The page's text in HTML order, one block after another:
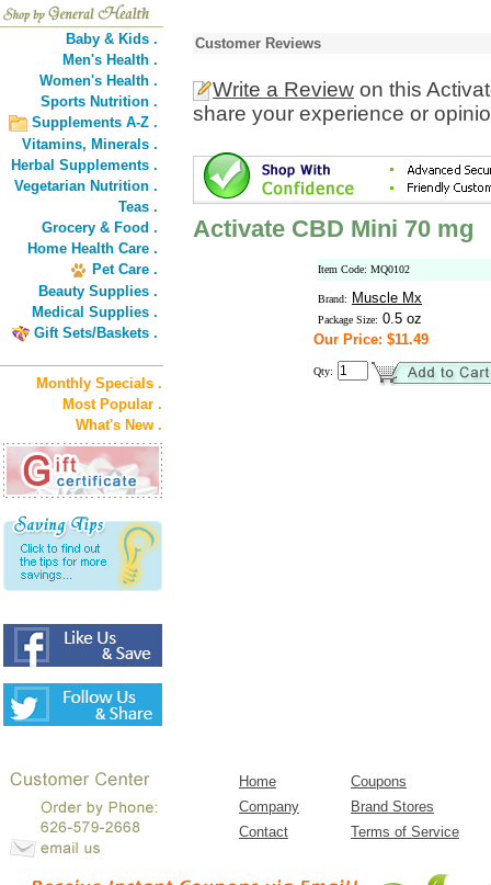
Baby & Kids .
Men's Health .
Women's Health .
Sports Nutrition .
Supplements A-Z .
Vitamins, Minerals .
Herbal Supplements .
Vegetarian Nutrition .
Teas .
Grocery & Food .
Home Health Care .
Pet Care .
Beauty Supplies .
Medical Supplies .
Gift Sets/Baskets .
Monthly Specials .
Most Popular .
What's New .
Customer Reviews
Write a Review on this
share your experience or
Activate CBD Mini 70 mg
Item Code: MQ0102
Brand: Muscle Mx
Package Size: 0.5 oz
Our Price: $11.49
Qty:
Home
Coupons
Company
Brand Stores
Contact
Terms of Service